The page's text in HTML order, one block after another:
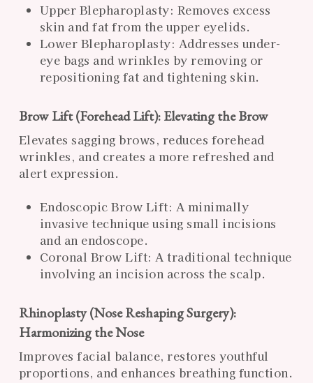
Upper Blepharoplasty: Removes excess
skin and fat from the upper eyelids.
Lower Blepharoplasty: Addresses under-
eye bags and wrinkles by removing or
repositioning fat and tightening skin.
Brow Lift (Forehead Lift): Elevating the Brow
Elevates sagging brows, reduces forehead
wrinkles, and creates a more refreshed and
alert expression.
Endoscopic Brow Lift: A minimally
invasive technique using small incisions
and an endoscope.
Coronal Brow Lift: A traditional technique
involving an incision across the scalp.
Rhinoplasty (Nose Reshaping Surgery):
Harmonizing the Nose
Improves facial balance, restores youthful
proportions, and enhances breathing function.